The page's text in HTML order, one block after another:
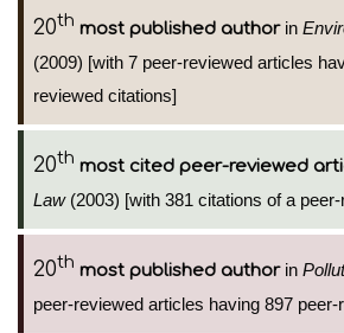
20th most published authorin
(2009) [with 7 peer-reviewed articles
reviewed citations]
20th most cited peer-reviewed
Law(2003) [with 381 citations of a
20th most published authorin
peer-reviewed articles having 897